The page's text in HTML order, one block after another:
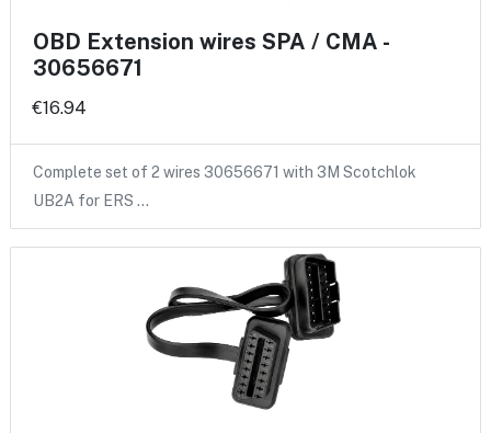
OBD Extension wires SPA / CMA -
30656671
€16.94
Complete set of 2 wires 30656671 with 3M Scotchlok
UB2A for ERS …